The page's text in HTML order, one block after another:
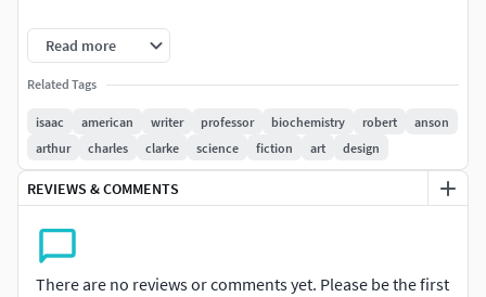
Enjoy
Isaac Asimov 3d, Isaac Asimov 3d Model, Isaac Asimov 3d
3d print, Isaac Asimov figurine. Isaac Asimov bust. Isaac
Read more
Related Tags
isaac american writer professor biochemistry robert
anson
arthur
charles clarke science fiction art design
REVIEWS & COMMENTS
There are no reviews or comments yet. Please be the first